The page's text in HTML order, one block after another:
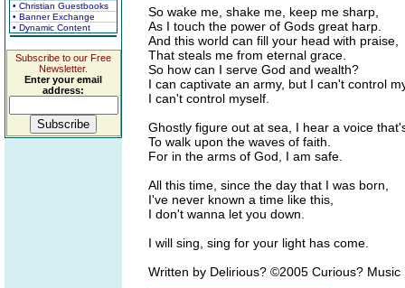
• Christian Guestbooks
• Banner Exchange
• Dynamic Content
Subscribe to our Free
Newsletter.
Enter your email
address:
So wake me, shake me, keep me sharp,
As I touch the power of Gods great harp.
And this world can fill your head with praise,
That steals me from eternal grace.
So how can I serve God and wealth?
I can captivate an army, but I can't control
I can't control myself.
Ghostly figure out at sea, I hear a voice
To walk upon the waves of faith.
For in the arms of God, I am safe.
All this time, since the day that I was born,
I've never known a time like this,
I don't wanna let you down.
I will sing, sing for your light has come.
Written by Delirious? ©2005 Curious? Music